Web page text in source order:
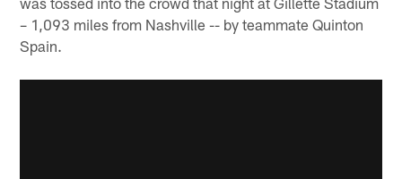
– 1,093 miles from Nashville -- by teammate Quinton
Spain.